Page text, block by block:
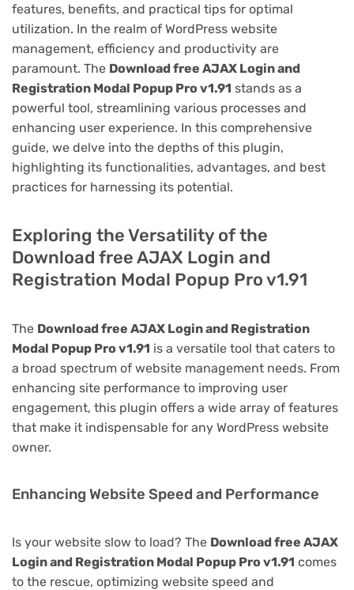
features, benefits, and practical tips for optimal
utilization. In the realm of WordPress website
management, efficiency and productivity are
paramount. The Download free AJAX Login and
Registration Modal Popup Pro v1.91 stands as a
powerful tool, streamlining various processes and
enhancing user experience. In this comprehensive
guide, we delve into the depths of this plugin,
highlighting its functionalities, advantages, and best
practices for harnessing its potential.
Exploring the Versatility of the
Download free AJAX Login and
Registration Modal Popup Pro v1.91
The Download free AJAX Login and Registration
Modal Popup Pro v1.91 is a versatile tool that caters to
a broad spectrum of website management needs. From
enhancing site performance to improving user
engagement, this plugin offers a wide array of features
that make it indispensable for any WordPress website
owner.
Enhancing Website Speed and Performance
Is your website slow to load? The Download free AJAX
Login and Registration Modal Popup Pro v1.91 comes
to the rescue, optimizing website speed and